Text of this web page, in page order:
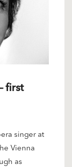
first
singer at
Vienna
as